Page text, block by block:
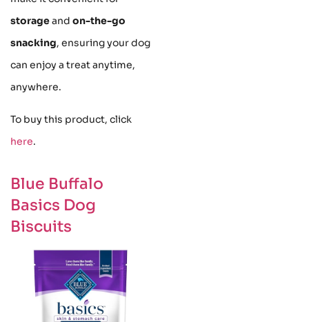
storageand on-the-go
snacking, ensuring your dog
can enjoy a treat anytime,
anywhere.
To buy this product, click
here.
Blue Buffalo
Basics Dog
Biscuits